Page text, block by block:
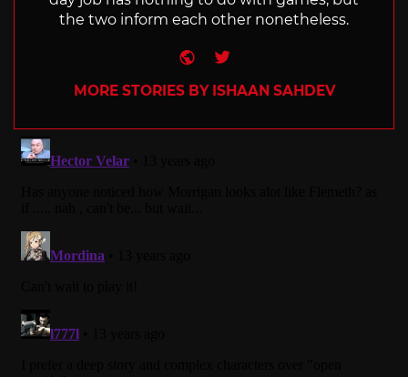
the two inform each other nonetheless.
Website
Twitter
MORE STORIES BY ISHAAN SAHDEV